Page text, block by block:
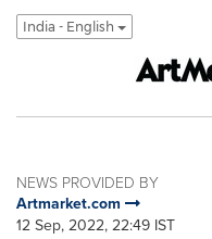
India - English
NEWS PROVIDED BY
Artmarket.com
12 Sep, 2022, 22:49 IST